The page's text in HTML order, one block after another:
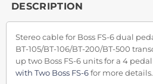
DESCRIPTION
Stereo cable for Boss FS-6 dual
BT-105/BT-106/BT-200/BT-500
up two Boss FS-6 units for a 4
with Two Boss FS-6for more details.